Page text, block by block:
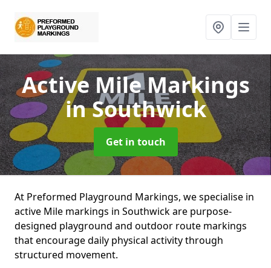
Active Mile Markings
in Southwick
Get in touch
At Preformed Playground Markings, we specialise in
active Mile markings in Southwick are purpose-
designed playground and outdoor route markings
that encourage daily physical activity through
structured movement.